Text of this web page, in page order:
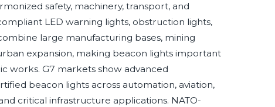
safety, machinery, transport, and
LED warning lights, obstruction lights,
large manufacturing bases, mining
expansion, making beacon lights important
works. G7 markets show advanced
beacon lights across automation, aviation,
critical infrastructure applications. NATO-